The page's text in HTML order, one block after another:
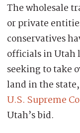
The wholesale
or private
conservatives
officials in Utah
seeking to take
land in the
U.S. Supreme
Utah’s bid.